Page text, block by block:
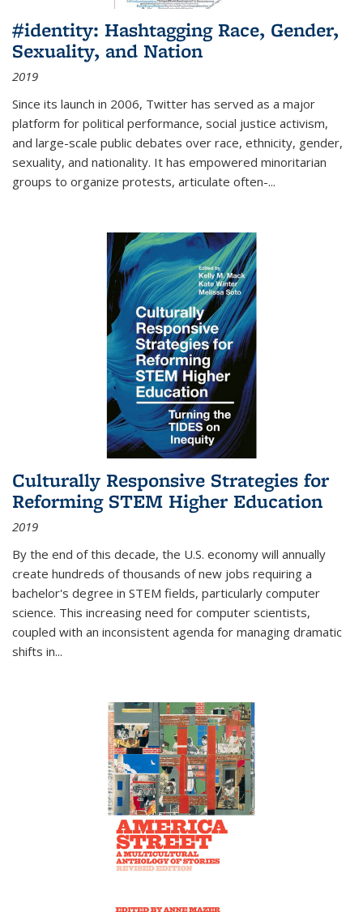
#identity: Hashtagging Race, Gender,
Sexuality, and Nation
2019
Since its launch in 2006, Twitter has served as a major
platform for political performance, social justice activism,
and large-scale public debates over race, ethnicity, gender,
sexuality, and nationality. It has empowered minoritarian
groups to organize protests, articulate often-...
Culturally Responsive Strategies for
Reforming STEM Higher Education
2019
By the end of this decade, the U.S. economy will annually
create hundreds of thousands of new jobs requiring a
bachelor's degree in STEM fields, particularly computer
science. This increasing need for computer scientists,
coupled with an inconsistent agenda for managing dramatic
shifts in...